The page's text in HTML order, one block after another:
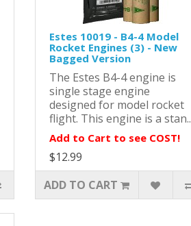
Estes 10019 - B4-4 Model
Rocket Engines (3) - New
Bagged Version
The Estes B4-4 engine is
single stage engine
designed for model rocket
flight. This engine is a stan..
Add to Cart to see COST!
$12.99
ADD TO CART